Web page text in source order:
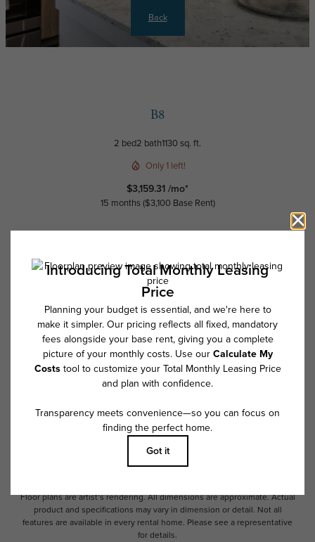
Back
B8
2 bed2 bath1130 sq. ft.
Only 1 left!
$3,159.31 /mo*
15 months $3,100 Base Rent
Check Availability
* Total Monthly Leasing Price includes base rent, all monthly mandatory
and any user-selected optional fees. Excludes variable, usage-based,
and required charges due at or prior to move-in or at move-out. Security
Deposit may change based on screening results, but total will not
exceed legal maximums. Some items may be taxed under applicable law.
Some fees may not apply to rental homes subject to an affordable
and availability subject to change. Resident is responsible for damages
beyond ordinary wear and tear. Resident may need to maintain insurance
and to activate and maintain utility services, including but not limited to
electricity, water, gas, and internet, per the lease. Additional fees may
Floor plans are artist’s rendering. All dimensions are approximate. Actual
product and specifications may vary in dimension or detail. Not all
features are available in every rental home. Please see a representative
for details.